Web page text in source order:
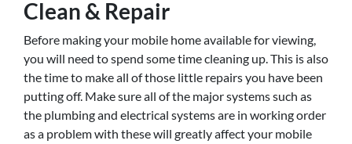
Clean & Repair
Before making your mobile home available for viewing,
you will need to spend some time cleaning up. This is also
the time to make all of those little repairs you have been
putting off. Make sure all of the major systems such as
the plumbing and electrical systems are in working order
as a problem with these will greatly affect your mobile